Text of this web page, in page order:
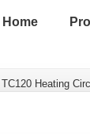
Home
Heating